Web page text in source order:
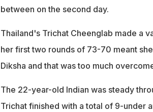
between on the second day.
Thailand's Trichat Cheenglab made a
her first two rounds of 73-70 meant
Diksha and that was too much
The 22-year-old Indian was steady
Trichat finished with a total of 9-under